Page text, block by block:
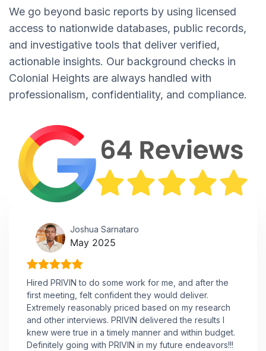
We go beyond basic reports by using licensed
access to nationwide databases, public records,
and investigative tools that deliver verified,
actionable insights. Our background checks in
Colonial Heights are always handled with
professionalism, confidentiality, and compliance.
Joshua Sarnataro
May 2025
Hired PRIVIN to do some work for me, and after the
first meeting, felt confident they would deliver.
Extremely reasonably priced based on my research
and other interviews. PRIVIN delivered the results I
knew were true in a timely manner and within budget.
Definitely going with PRIVIN in my future endeavors!!!